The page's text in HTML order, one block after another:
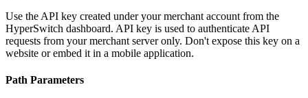
Use the API key created under your merchant account from the
HyperSwitch dashboard. API key is used to authenticate API
requests from your merchant server only. Don't expose this key on a
website or embed it in a mobile application.
Path Parameters